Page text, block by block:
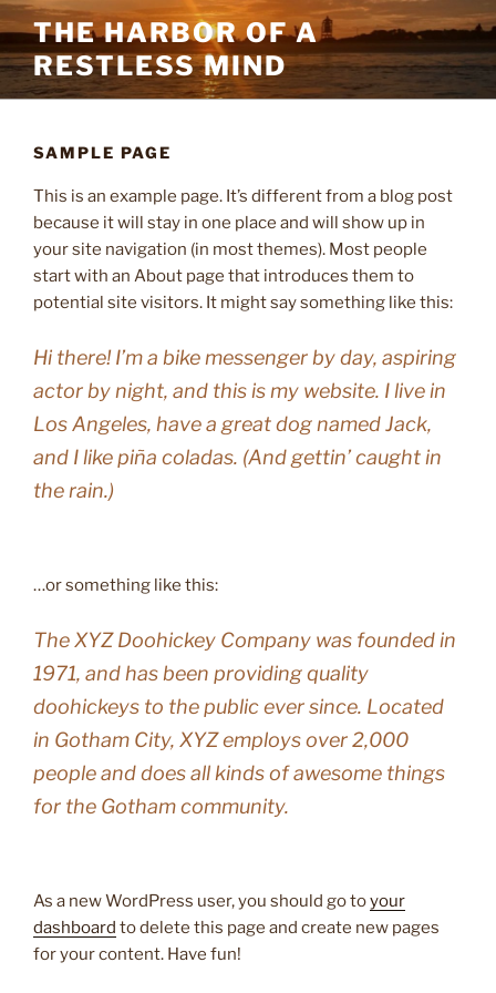
Skip
to
content
THE HARBOR OF A
RESTLESS MIND
SAMPLE PAGE
This is an example page. It’s different from a blog post
because it will stay in one place and will show up in
your site navigation (in most themes). Most people
start with an About page that introduces them to
potential site visitors. It might say something like this:
Hi there! I’m a bike messenger by day, aspiring
actor by night, and this is my website. I live in
Los Angeles, have a great dog named Jack,
and I like piña coladas. (And gettin’ caught in
the rain.)
…or something like this:
The XYZ Doohickey Company was founded in
1971, and has been providing quality
doohickeys to the public ever since. Located
in Gotham City, XYZ employs over 2,000
people and does all kinds of awesome things
for the Gotham community.
As a new WordPress user, you should go toyour
dashboard to delete this page and create new pages
for your content. Have fun!